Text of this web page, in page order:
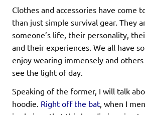
Clothes and accessories have come
than just simple survival gear. They
someone’s life, their personality,
and their experiences. We all have
enjoy wearing immensely and
see the light of day.
Speaking of the former, I will talk
hoodie. Right off the bat, when I